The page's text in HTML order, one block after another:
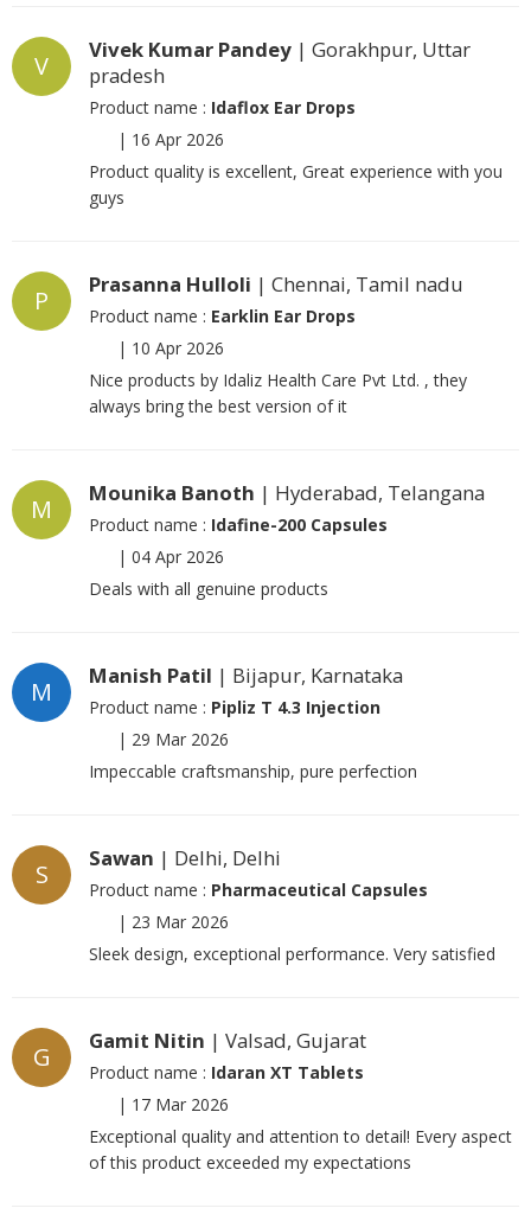
V
Vivek Kumar Pandey | Gorakhpur, Uttar
pradesh
Product name : Idaflox Ear Drops
| 16 Apr 2026
Product quality is excellent, Great experience with you
guys
P
Prasanna Hulloli | Chennai, Tamil nadu
Product name : Earklin Ear Drops
| 10 Apr 2026
Nice products by Idaliz Health Care Pvt Ltd. , they
always bring the best version of it
M
Mounika Banoth | Hyderabad, Telangana
Product name : Idafine-200 Capsules
| 04 Apr 2026
Deals with all genuine products
M
Manish Patil | Bijapur, Karnataka
Product name : Pipliz T 4.3 Injection
| 29 Mar 2026
Impeccable craftsmanship, pure perfection
S
Sawan | Delhi, Delhi
Product name : Pharmaceutical Capsules
| 23 Mar 2026
Sleek design, exceptional performance. Very satisfied
G
Gamit Nitin | Valsad, Gujarat
Product name : Idaran XT Tablets
| 17 Mar 2026
Exceptional quality and attention to detail! Every aspect
of this product exceeded my expectations